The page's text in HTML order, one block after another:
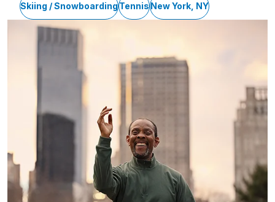
Skiing / SnowboardingTennisNew York, NY